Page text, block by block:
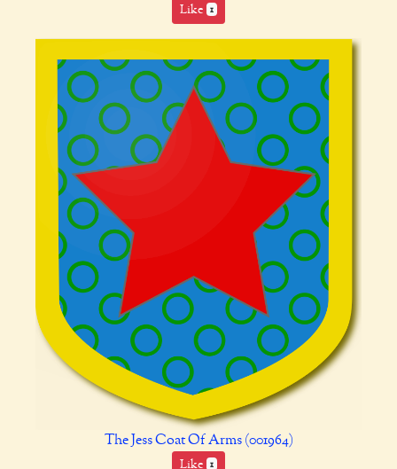
Like 1
The Jess Coat Of Arms (001964)
Like 1